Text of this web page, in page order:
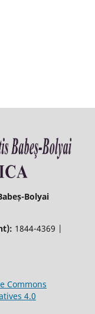
Bolyai
1844-4369 |
Commons
4.0